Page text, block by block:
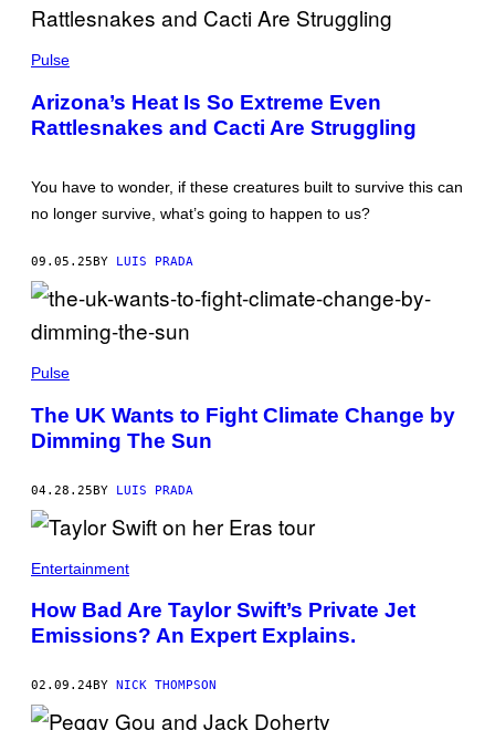
G
T
I
M
A
S
T
Y
M
G
E
S
A
Y
E
L
/
E
T
M
G
S
Pulse
Arizona’s Heat Is So Extreme Even
Rattlesnakes and Cacti Are Struggling
You have to wonder, if these creatures built to survive this can
no longer survive, what’s going to happen to us?
09.05.25BY LUIS PRADA
I
L
A
U
A
C
N
T
R
U
T
O
Pulse
The UK Wants to Fight Climate Change by
Dimming The Sun
04.28.25BY LUIS PRADA
Entertainment
How Bad Are Taylor Swift’s Private Jet
Emissions? An Expert Explains.
02.09.24BY NICK THOMPSON